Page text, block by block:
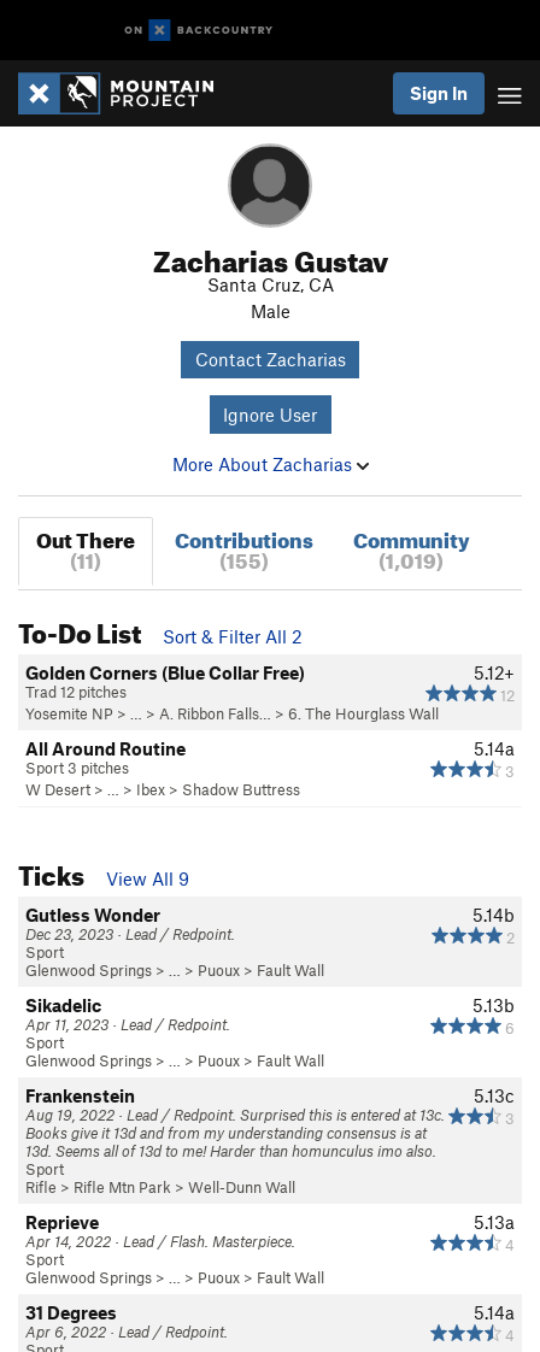
Sign In
Zacharias Gustav
Santa Cruz, CA
Male
Contact Zacharias
Ignore User
More About Zacharias
Out There
(11)
Contributions
(155)
Community
(1,019)
To-Do List
Sort & Filter All 2
5.12+
12
Golden Corners (Blue Collar Free)
Trad 12 pitches
Yosemite NP > … > A. Ribbon Falls… > 6. The Hourglass Wall
5.14a
3
All Around Routine
Sport 3 pitches
W Desert > … > Ibex > Shadow Buttress
Ticks
View All 9
5.14b
2
Gutless Wonder
Dec 23, 2023 · Lead / Redpoint.
Sport
Glenwood Springs > … > Puoux > Fault Wall
5.13b
6
Sikadelic
Apr 11, 2023 · Lead / Redpoint.
Sport
Glenwood Springs > … > Puoux > Fault Wall
5.13c
3
Frankenstein
Aug 19, 2022 · Lead / Redpoint. Surprised this is entered at 13c.
Books give it 13d and from my understanding consensus is at
13d. Seems all of 13d to me! Harder than homunculus imo also.
Sport
Rifle > Rifle Mtn Park > Well-Dunn Wall
5.13a
4
Reprieve
Apr 14, 2022 · Lead / Flash. Masterpiece.
Sport
Glenwood Springs > … > Puoux > Fault Wall
5.14a
4
31 Degrees
Apr 6, 2022 · Lead / Redpoint.